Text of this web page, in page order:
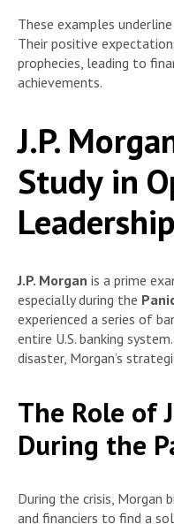
These examples
Their positive
prophecies, leading to
achievements.
J.P.
Study in
J.P. Morgan is a prime
especially during the
experienced a series of
entire U.S. banking
disaster, Morgan’s
The Role of
During the
During the crisis, Morgan
and financiers to find a